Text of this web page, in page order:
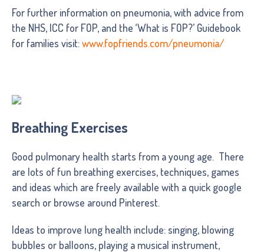
For further information on pneumonia, with advice from
the NHS, ICC for FOP, and the ‘What is FOP?’ Guidebook
for families visit:www.fopfriends.com/pneumonia/
Breathing Exercises
Good pulmonary health starts from a young age. There
are lots of fun breathing exercises, techniques, games
and ideas which are freely available with a quick google
search or browse around Pinterest.
Ideas to improve lung health include: singing, blowing
bubbles or balloons, playing a musical instrument,